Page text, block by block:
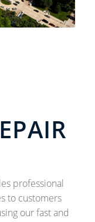
professional
to customers
our fast and